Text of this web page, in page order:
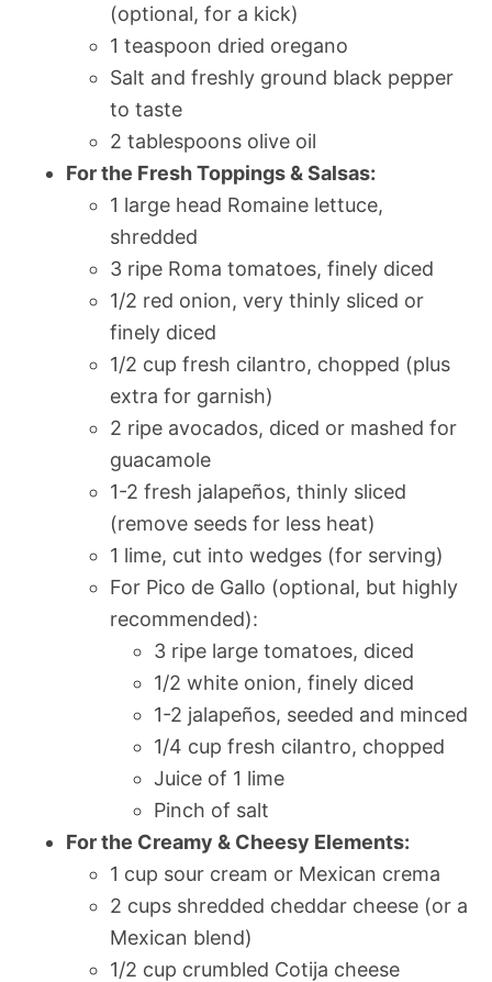
(optional, for a kick)
1 teaspoon dried oregano
Salt and freshly ground black pepper
to taste
2 tablespoons olive oil
For the Fresh Toppings & Salsas:
1 large head Romaine lettuce,
shredded
3 ripe Roma tomatoes, finely diced
1/2 red onion, very thinly sliced or
finely diced
1/2 cup fresh cilantro, chopped (plus
extra for garnish)
2 ripe avocados, diced or mashed for
guacamole
1-2 fresh jalapeños, thinly sliced
(remove seeds for less heat)
1 lime, cut into wedges (for serving)
For Pico de Gallo (optional, but highly
recommended):
3 ripe large tomatoes, diced
1/2 white onion, finely diced
1-2 jalapeños, seeded and minced
1/4 cup fresh cilantro, chopped
Juice of 1 lime
Pinch of salt
For the Creamy & Cheesy Elements:
1 cup sour cream or Mexican crema
2 cups shredded cheddar cheese (or a
Mexican blend)
1/2 cup crumbled Cotija cheese